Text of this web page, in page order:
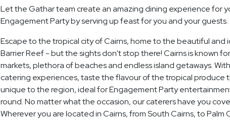
Let the Gathar team create an amazing dining experience for
Engagement Party by serving up feast for you and your guests.
Escape to the tropical city of Cairns, home to the beautiful and
Barrier Reef - but the sights don't stop there! Cairns is known
markets, plethora of beaches and endless island getaways.
catering experiences, taste the flavour of the tropical produce
unique to the region, ideal for Engagement Party
round. No matter what the occasion, our caterers have you
Wherever you are located in Cairns, from South Cairns, to Palm